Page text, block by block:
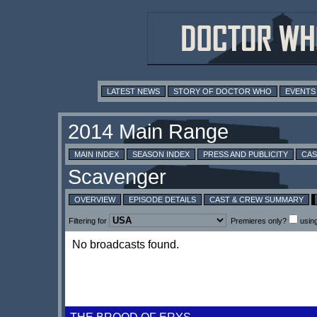
LATEST NEWS STORY OF DOCTOR WHO EVENTS
MAIN INDEX SEASON INDEX PRESS AND PUBLICITY
OVERVIEW EPISODE DETAILS CAST & CREW SUMMARY
Filtering for Premieres only?
No broadcasts found.